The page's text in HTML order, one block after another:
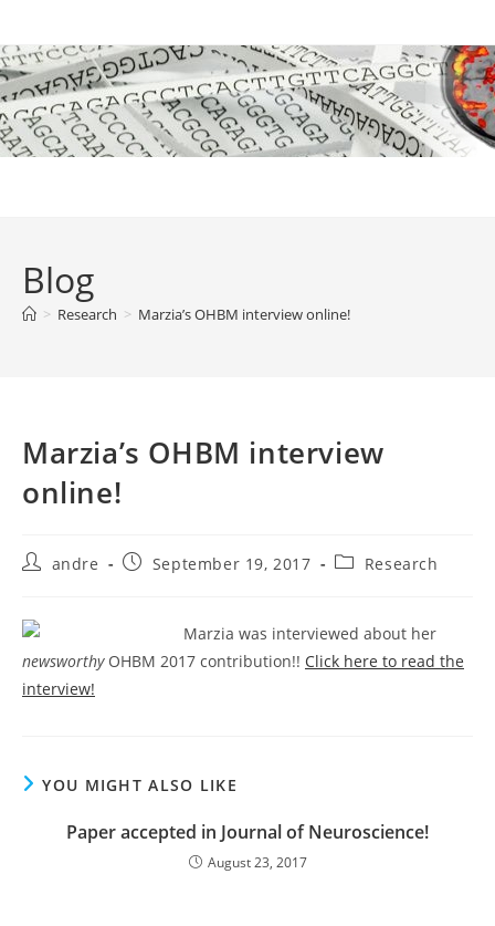
to
content
Blog
> Research > Marzia’s OHBM interview online!
Marzia’s OHBM interview
online!
Postandre
PostSeptember 19, 2017
PostResearch
Marzia was interviewed about her
newsworthy OHBM 2017 contribution!! Click here to read the
interview!
YOU MIGHT ALSO LIKE
Paper accepted in Journal of Neuroscience!
August 23, 2017